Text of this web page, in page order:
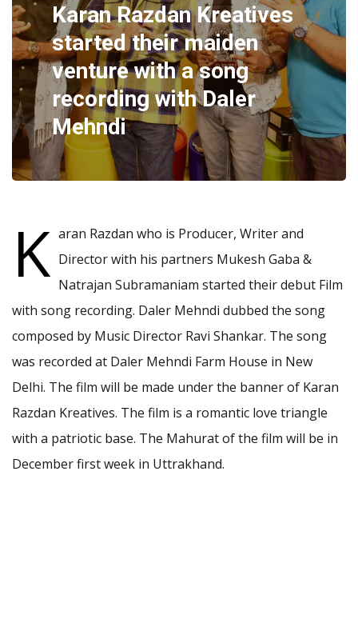
Karan Razdan Kreatives
started their maiden
venture with a song
recording with Daler
Mehndi
K aran Razdan who is Producer, Writer and
Director with his partners Mukesh Gaba &
Natrajan Subramaniam started their debut Film
with song recording. Daler Mehndi dubbed the song
composed by Music Director Ravi Shankar. The song
was recorded at Daler Mehndi Farm House in New
Delhi. The film will be made under the banner of Karan
Razdan Kreatives. The film is a romantic love triangle
with a patriotic base. The Mahurat of the film will be in
December first week in Uttrakhand.